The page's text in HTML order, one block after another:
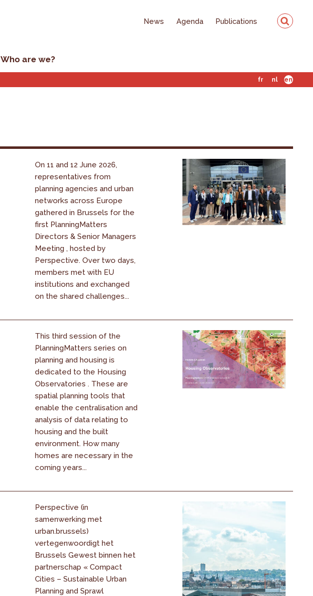
News Agenda Publications
Who are we?
fr nl en
On 11 and 12 June 2026,
representatives from
planning agencies and urban
networks across Europe
gathered in Brussels for the
first PlanningMatters
Directors & Senior Managers
Meeting , hosted by
Perspective. Over two days,
members met with EU
institutions and exchanged
on the shared challenges...
This third session of the
PlanningMatters series on
planning and housing is
dedicated to the Housing
Observatories . These are
spatial planning tools that
enable the centralisation and
analysis of data relating to
housing and the built
environment. How many
homes are necessary in the
coming years...
Perspective (in
samenwerking met
urban.brussels)
vertegenwoordigt het
Brussels Gewest binnen het
partnerschap « Compact
Cities – Sustainable Urban
Planning and Sprawl